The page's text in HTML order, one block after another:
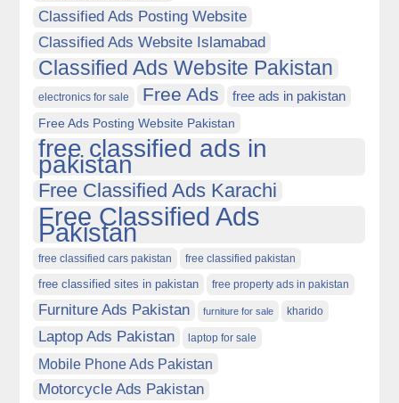
Classified Ads Posting Website
Classified Ads Website Islamabad
Classified Ads Website Pakistan
electronics for sale Free Ads free ads in pakistan
Free Ads Posting Website Pakistan
free classified ads in
pakistan
Free Classified Ads Karachi
Free Classified Ads
Pakistan
free classified cars pakistan free classified pakistan
free classified sites in pakistan free property ads in pakistan
Furniture Ads Pakistan furniture for sale kharido
Laptop Ads Pakistan laptop for sale
Mobile Phone Ads Pakistan
Motorcycle Ads Pakistan